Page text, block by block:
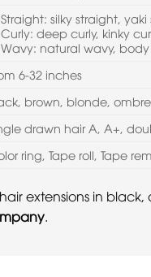
Straight: silky straight,
deep curly, kinky
natural wavy,
6-32 inches
brown, blonde,
drawn hair A, A+,
ring, Tape roll, Tape
extensions in
.